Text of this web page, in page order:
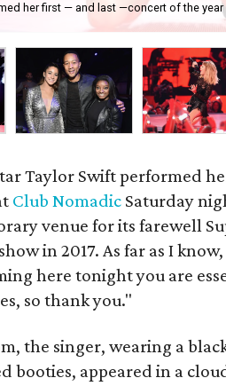
her first — and last —concert of the
Taylor Swift performed
Club Nomadic Saturday
venue for its farewell
in 2017. As far as I
here tonight you are
so thank you."
the singer, wearing a
booties, appeared in a